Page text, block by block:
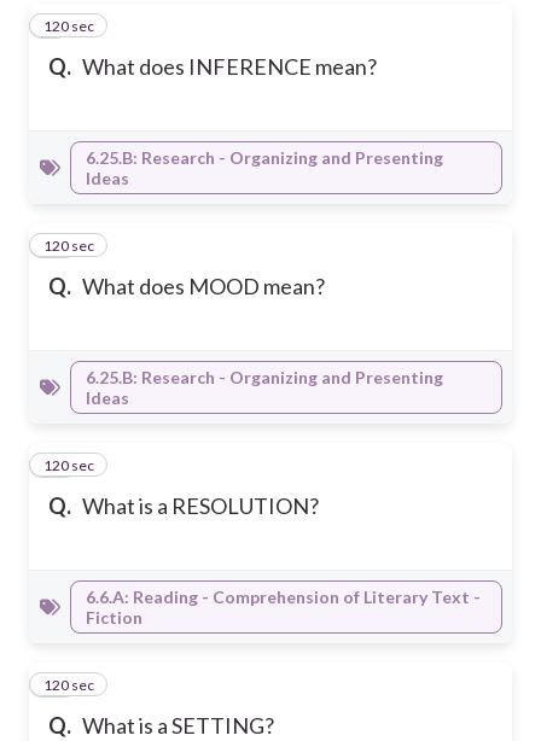
Q. What does INFERENCE mean?
9
120 sec
6.25.B: Research - Organizing and Presenting
Ideas
Q. What does MOOD mean?
10
120 sec
6.25.B: Research - Organizing and Presenting
Ideas
Q. What is a RESOLUTION?
11
120 sec
6.6.A: Reading - Comprehension of Literary Text -
Fiction
Q. What is a SETTING?
12
120 sec